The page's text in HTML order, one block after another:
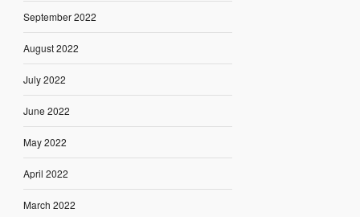
September 2022
August 2022
July 2022
June 2022
May 2022
April 2022
March 2022